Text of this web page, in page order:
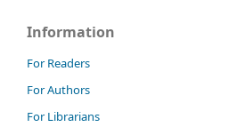
Information
For Readers
For Authors
For Librarians